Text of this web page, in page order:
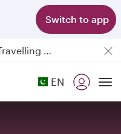
Switch to app
Passengers flying between Doha and Auckland on QR914 and QR915
18 June 2026: Updates on Travelling with Power Banks
Qatar Airways Expands Global Network to over 160 Destinations EN